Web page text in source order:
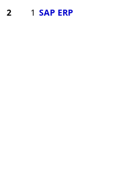
2 1 SAP ERP